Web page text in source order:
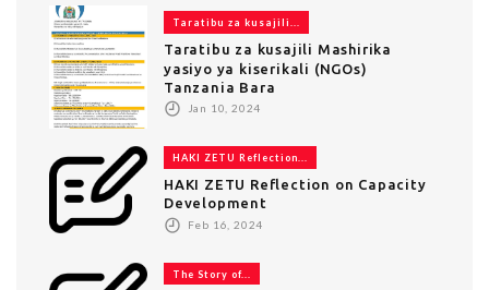
Taratibu za kusajili...
Taratibu za kusajili Mashirika
yasiyo ya kiserikali (NGOs)
Tanzania Bara
Jan 10, 2024
HAKI ZETU Reflection...
HAKI ZETU Reflection on Capacity
Development
Feb 16, 2024
The Story of...